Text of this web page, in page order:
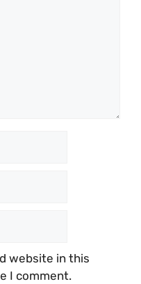
website in this
I comment.